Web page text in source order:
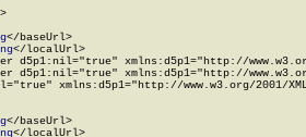
</baseUrl>
</localUrl>
d5p1:nil="true" xmlns:d5p1="http://
d5p1:nil="true" xmlns:d5p1="http://
xmlns:d5p1="http://www.w3.org/2001/
</baseUrl>
</localUrl>